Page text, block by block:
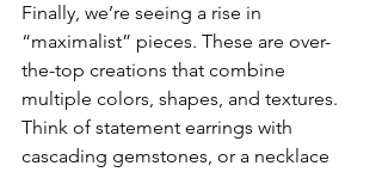
Finally, we’re seeing a rise in
“maximalist” pieces. These are over-
the-top creations that combine
multiple colors, shapes, and textures.
Think of statement earrings with
cascading gemstones, or a necklace